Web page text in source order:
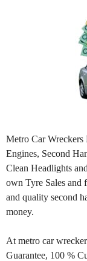
Metro Car Wreckers
Engines, Second
Clean Headlights
own Tyre Sales and
and quality second
money.
At metro car
Guarantee, 100 %